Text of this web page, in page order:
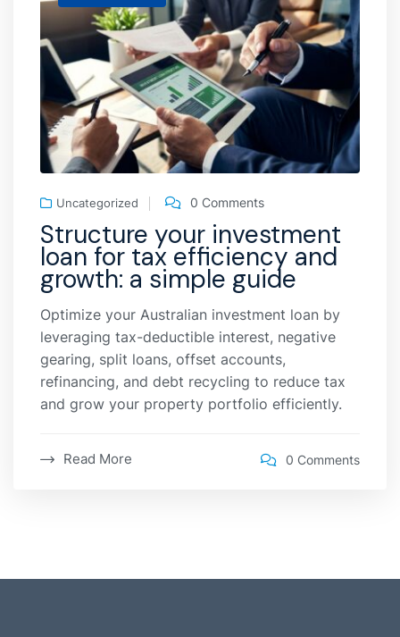
Uncategorized 0 Comments
Structure your investment
loan for tax efficiency and
growth: a simple guide
Optimize your Australian investment loan by
leveraging tax-deductible interest, negative
gearing, split loans, offset accounts,
refinancing, and debt recycling to reduce tax
and grow your property portfolio efficiently.
Read More 0 Comments